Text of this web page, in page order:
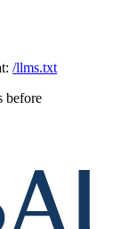
/llms.txt
before